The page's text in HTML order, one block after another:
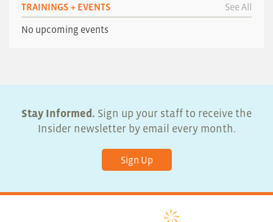
TRAININGS + EVENTS See All
No upcoming events
Stay Informed. Sign up your staff to receive the
Insider newsletter by email every month.
Sign Up